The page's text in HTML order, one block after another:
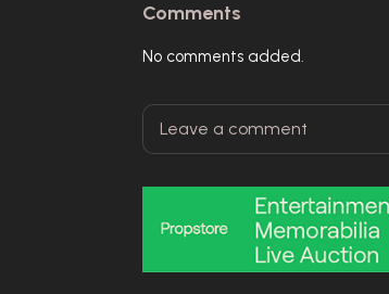
Comments
No comments added.